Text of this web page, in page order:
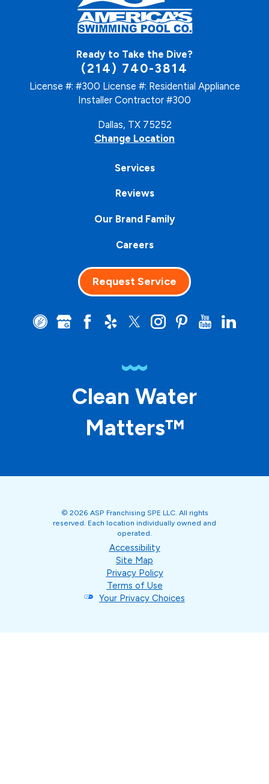
Ready to Take the Dive?
(214) 740-3814
License #: #300 License #: Residential Appliance
Installer Contractor #300
Dallas, TX 75252
Change Location
Services
Reviews
Our Brand Family
Careers
Request Service
Clean Water
Matters™
© 2026 ASP Franchising SPE LLC. All rights
reserved. Each location individually owned and
operated.
Accessibility
Site Map
Privacy Policy
Terms of Use
Your Privacy Choices